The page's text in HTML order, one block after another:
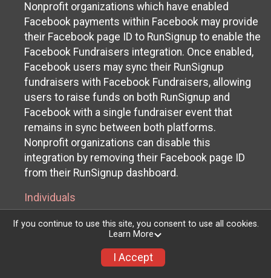
Nonprofit organizations which have enabled
Facebook payments within Facebook may provide
their Facebook page ID to RunSignup to enable the
Facebook Fundraisers integration. Once enabled,
Facebook users may sync their RunSignup
fundraisers with Facebook Fundraisers, allowing
users to raise funds on both RunSignup and
Facebook with a single fundraiser event that
remains in sync between both platforms.
Nonprofit organizations can disable this
integration by removing their Facebook page ID
from their RunSignup dashboard.
Individuals
Individuals who are raising funds in a RunSignup
fundraising event which has enabled the Facebook
Fundraisers integration, will be allowed to post
their RunSignup fundraisers to Facebook. This will
If you continue to use this site, you consent to use all cookies.
Learn More
I Accept